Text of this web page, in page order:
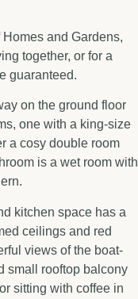
and Gardens,
together, or for a
guaranteed.
on the ground floor
one with a king-size
a cosy double room
is a wet room with
kitchen space has a
ceilings and red
views of the boat-
small rooftop balcony
sitting with coffee in